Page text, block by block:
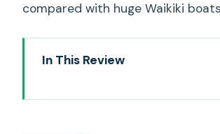
compared with huge Waikiki
In This Review
Like a Private Charter